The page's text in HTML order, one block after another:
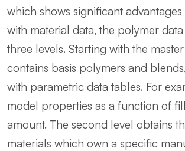
which shows significant
with material data, the polymer
three levels. Starting with the
contains basis polymers and
with parametric data tables. For
model properties as a function of
amount. The second level obtains
materials which own a specific